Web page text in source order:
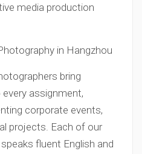
media production
in Hangzhou
bring
assignment,
corporate events,
projects. Each of our
fluent English and